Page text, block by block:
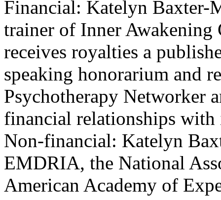
Financial: Katelyn Baxter-
trainer of Inner
receives royalties a
speaking honorarium and
Psychotherapy Networker
financial relationships
Non-financial: Katelyn
EMDRIA, the National
American Academy of